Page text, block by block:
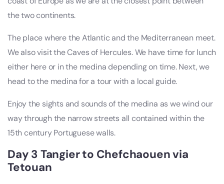
the two continents.
The place where the Atlantic and the Mediterranean meet.
We also visit the Caves of Hercules. We have time for lunch
either here or in the medina depending on time. Next, we
head to the medina for a tour with a local guide.
Enjoy the sights and sounds of the medina as we wind our
way through the narrow streets all contained within the
15th century Portuguese walls.
Day 3 Tangier to Chefchaouen via
Tetouan